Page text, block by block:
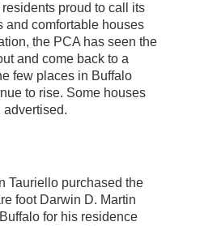
proud to call its
and comfortable houses
the PCA has seen the
and come back to a
few places in Buffalo
to rise. Some houses
advertised.
Tauriello purchased the
foot Darwin D. Martin
for his residence